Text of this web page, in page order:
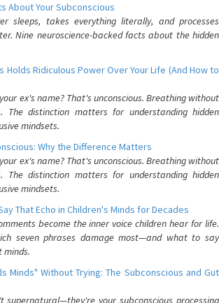
About Your Subconscious
sleeps, takes everything literally, and processes
Nine neuroscience-backed facts about the hidden
Holds Ridiculous Power Over Your Life (And How to
ex's name? That's unconscious. Breathing without
The distinction matters for understanding hidden
mindsets.
Why the Difference Matters
ex's name? That's unconscious. Breathing without
The distinction matters for understanding hidden
mindsets.
That Echo in Children's Minds for Decades
become the inner voice children hear for life.
seven phrases damage most—and what to say
minds.
Minds" Without Trying: The Subconscious and Gut
supernatural—they're your subconscious processing